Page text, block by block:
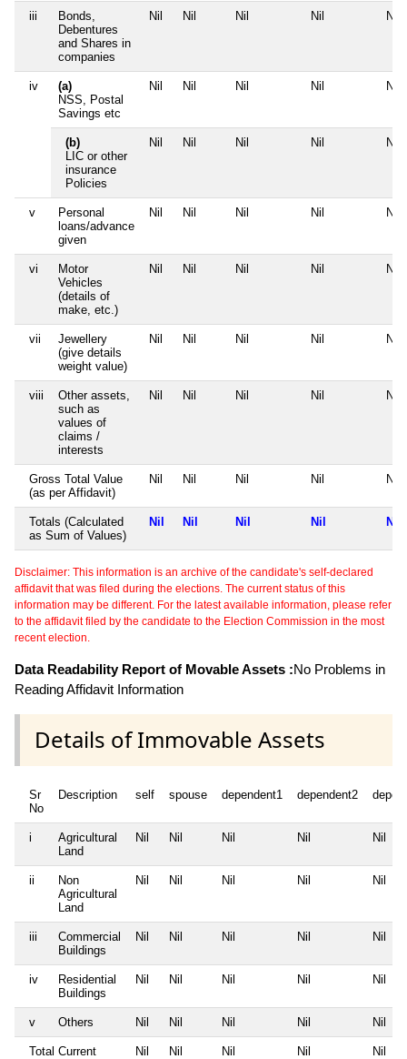
iii
Bonds,
Debentures
and Shares in
companies
Nil Nil Nil Nil Nil
iv
(a)
NSS, Postal
Savings etc
Nil Nil Nil Nil Nil
(b)
LIC or other
insurance
Policies
Nil Nil Nil Nil Nil
v
Personal
loans/advance
given
Nil Nil Nil Nil Nil
vi
Motor
Vehicles
(details of
make, etc.)
Nil Nil Nil Nil Nil
vii
Jewellery
(give details
weight value)
Nil Nil Nil Nil Nil
viii
Other assets,
such as
values of
claims /
interests
Nil Nil Nil Nil Nil
Gross Total Value
(as per Affidavit)
Nil Nil Nil Nil Nil
Totals (Calculated
as Sum of Values)
Nil Nil Nil Nil Nil
Disclaimer: This information is an archive of the candidate's self-declared
affidavit that was filed during the elections. The current status of this
information may be different. For the latest available information, please refer
to the affidavit filed by the candidate to the Election Commission in the most
recent election.
Data Readability Report of Movable Assets :No Problems in
Reading Affidavit Information
Details of Immovable Assets
Sr
No
Description self spouse dependent1 dependent2
i
Agricultural
Land
Nil Nil Nil Nil Nil
ii
Non
Agricultural
Land
Nil Nil Nil Nil Nil
iii
Commercial
Buildings
Nil Nil Nil Nil Nil
iv
Residential
Buildings
Nil Nil Nil Nil Nil
v Others Nil Nil Nil Nil Nil
Total Current
Nil Nil Nil Nil Nil